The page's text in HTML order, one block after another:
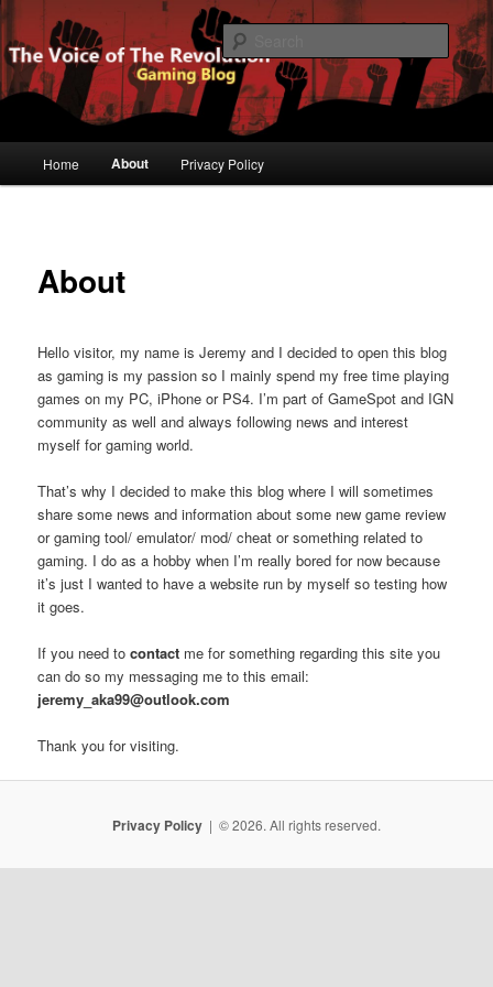
The Voice of The Revolution
Search
Skip
Home About Privacy Policy
About
Hello visitor, my name is Jeremy and I decided to open this blog
as gaming is my passion so I mainly spend my free time playing
games on my PC, iPhone or PS4. I’m part of GameSpot and IGN
community as well and always following news and interest
myself for gaming world.
That’s why I decided to make this blog where I will sometimes
share some news and information about some new game review
or gaming tool/ emulator/ mod/ cheat or something related to
gaming. I do as a hobby when I’m really bored for now because
it’s just I wanted to have a website run by myself so testing how
it goes.
If you need tocontact me for something regarding this site you
can do so my messaging me to this email:
jeremy_aka99@outlook.com
Thank you for visiting.
Privacy Policy © 2026. All rights reserved.